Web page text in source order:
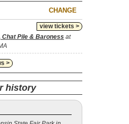
CHANGE
view tickets >
Pile & Baroness at
>
history